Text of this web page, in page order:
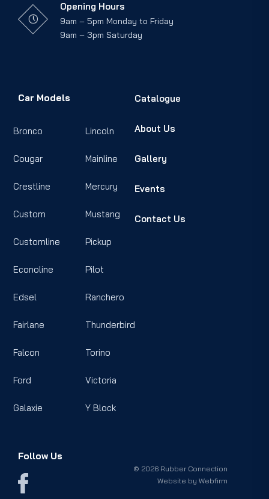
Opening Hours
9am – 5pm Monday to Friday
9am – 3pm Saturday
Car Models
Bronco
Cougar
Crestline
Custom
Customline
Econoline
Edsel
Fairlane
Falcon
Ford
Galaxie
Lincoln
Mainline
Mercury
Mustang
Pickup
Pilot
Ranchero
Thunderbird
Torino
Victoria
Y Block
Catalogue
About Us
Gallery
Events
Contact Us
Follow Us
© 2026 Rubber Connection
Website byWebfirm